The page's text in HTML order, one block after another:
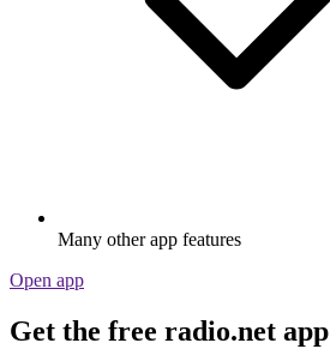
Many other app features
Open app
Get the free radio.net app